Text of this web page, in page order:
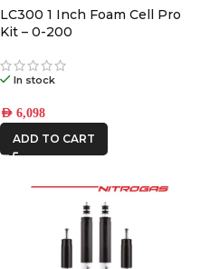
LC300 1 Inch Foam Cell Pro
Kit – 0-200
In stock
AED 6,098
ADD TO CART